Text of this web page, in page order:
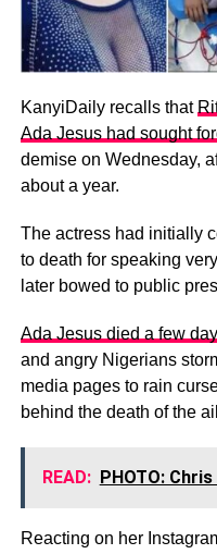
KanyiDaily recalls that
Ada Jesus had sought
demise on Wednesday,
about a year.
The actress had initially
to death for speaking
later bowed to public
Ada Jesus died a few
and angry Nigerians
media pages to rain
behind the death of the
READ: PHOTO:
Reacting on her